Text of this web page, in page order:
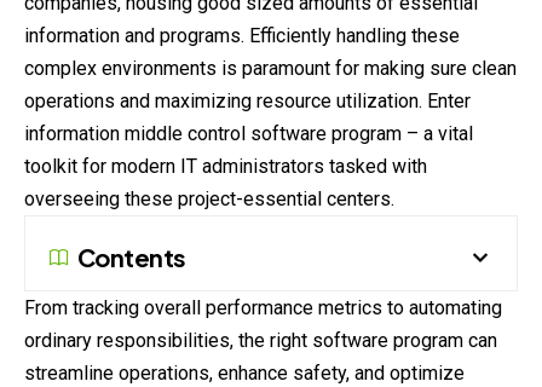
information and programs. Efficiently handling these
complex environments is paramount for making sure clean
operations and maximizing resource utilization. Enter
information middle control software program – a vital
toolkit for modern IT administrators tasked with
overseeing these project-essential centers.
Contents
From tracking overall performance metrics to automating
ordinary responsibilities, the right software program can
streamline operations, enhance safety, and optimize